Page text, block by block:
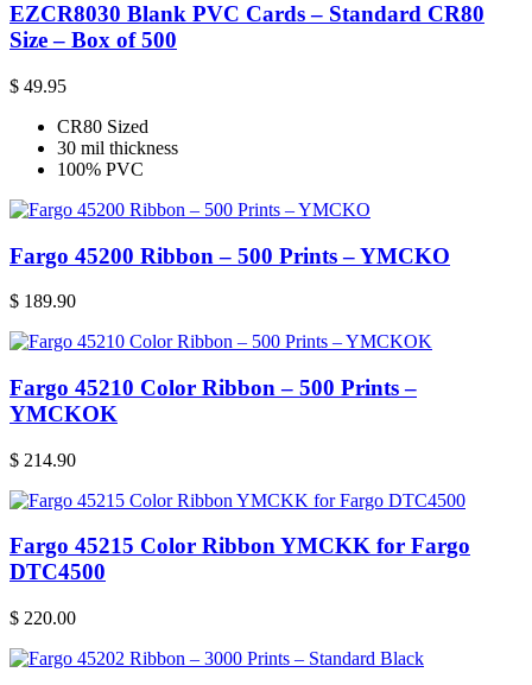
EZCR8030 Blank PVC Cards – Standard CR80
Size – Box of 500
$ 49.95
CR80 Sized
30 mil thickness
100% PVC
Fargo 45200 Ribbon – 500 Prints – YMCKO
$ 189.90
Fargo 45210 Color Ribbon – 500 Prints –
YMCKOK
$ 214.90
Fargo 45215 Color Ribbon YMCKK for Fargo
DTC4500
$ 220.00